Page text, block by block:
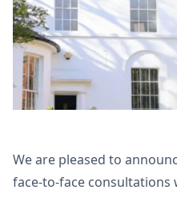
We are pleased to
face-to-face consultations